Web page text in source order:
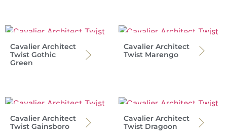
Cavalier Architect
Twist Gothic
Green
Cavalier Architect
Twist Marengo
Cavalier Architect
Twist Gainsboro
Cavalier Architect
Twist Dragoon